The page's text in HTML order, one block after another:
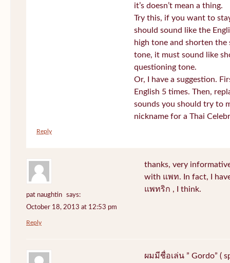
it’s doesn’t mean a thing.
Try this, if you want to
should sound like the
high tone and shorten the
tone, it must sound like
questioning tone.
Or, I have a suggestion.
English 5 times. Then,
sounds you should try to
nickname for a Thai
Reply
pat naughtin
says:
October 18, 2013 at 12:53 pm
thanks, very
with แพท. In fact, I
แพทริก , I think.
Reply
ผมมีชื่อเล่น ” Gordo” (